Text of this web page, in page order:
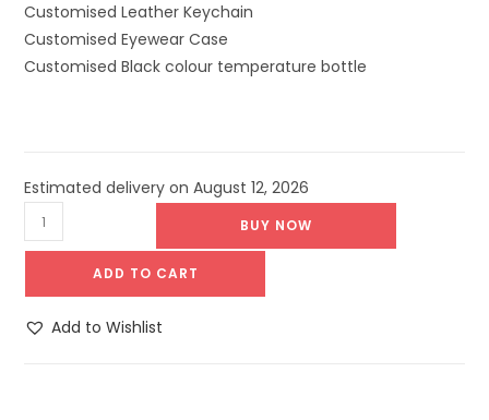
Customised Leather Keychain
Customised Eyewear Case
Customised Black colour temperature bottle
Estimated delivery on August 12, 2026
BUY NOW
ADD TO CART
Add to Wishlist